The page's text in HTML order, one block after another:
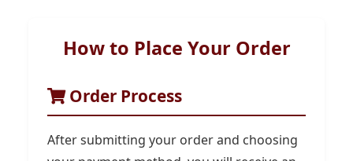
How to Place Your Order
Order Process
After submitting your order and choosing